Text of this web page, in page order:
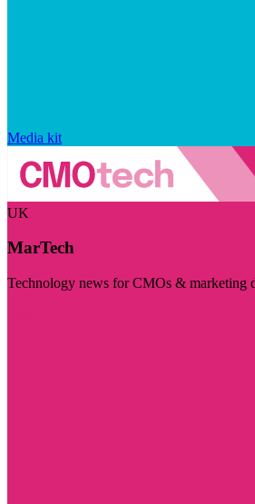
Media kit
UK
MarTech
Technology news for CMOs & marketing